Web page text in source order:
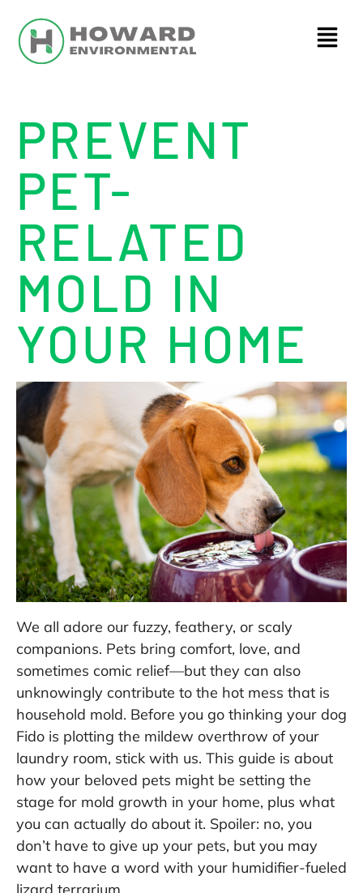
PREVENT
PET-
RELATED
MOLD IN
YOUR HOME
We all adore our fuzzy, feathery, or scaly
companions. Pets bring comfort, love, and
sometimes comic relief—but they can also
unknowingly contribute to the hot mess that is
household mold. Before you go thinking your dog
Fido is plotting the mildew overthrow of your
laundry room, stick with us. This guide is about
how your beloved pets might be setting the
stage for mold growth in your home, plus what
you can actually do about it. Spoiler: no, you
don’t have to give up your pets, but you may
want to have a word with your humidifier-fueled
lizard terrarium.